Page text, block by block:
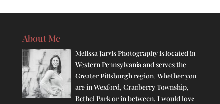
About Me
Melissa Jarvis Photography is located in
Western Pennsylvania and serves the
Greater Pittsburgh region. Whether you
are in Wexford, Cranberry Township,
Bethel Park or in between, I would love